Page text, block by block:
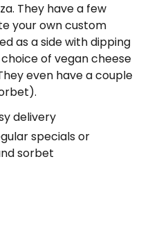
They have a few
your own custom
as a side with dipping
of vegan cheese
even have a couple
delivery
specials or
sorbet